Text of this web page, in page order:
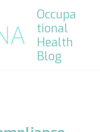
Occupa
tional
Health
Blog